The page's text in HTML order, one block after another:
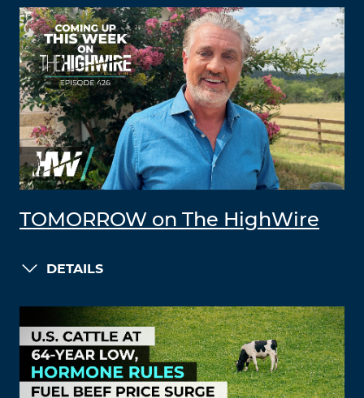
TOMORROW on The HighWire
DETAILS